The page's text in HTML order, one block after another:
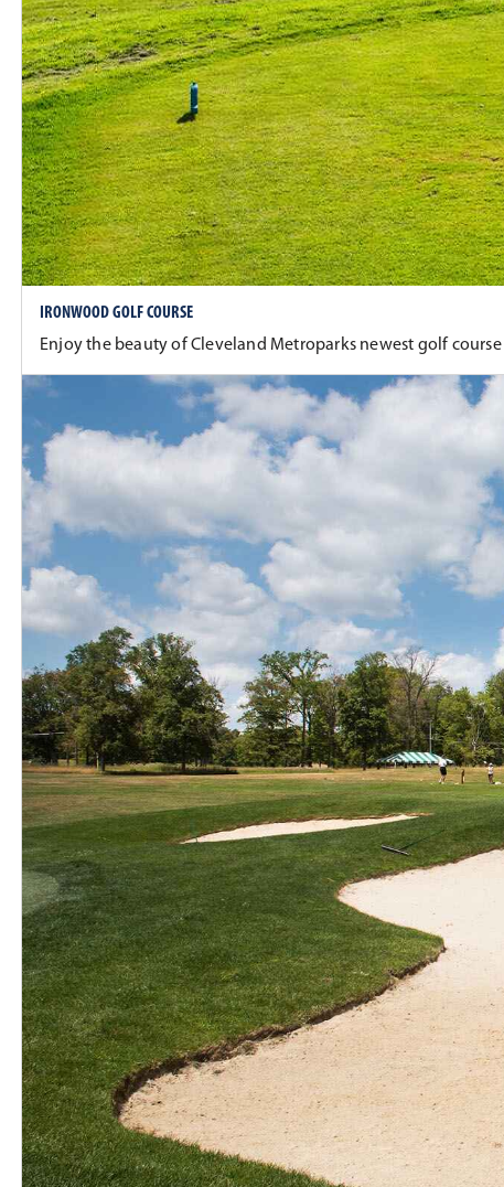
IRONWOOD GOLF COURSE
Enjoy the beauty of Cleveland Metroparks newest golf